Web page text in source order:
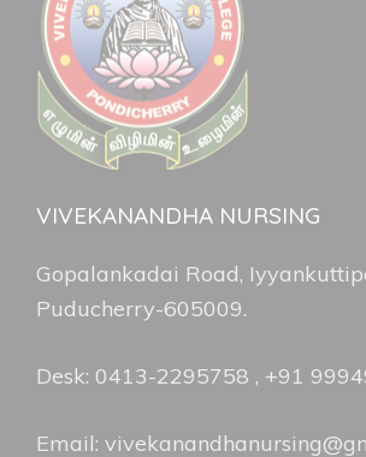
VIVEKANANDHA NURSING
Gopalankadai Road,
Puducherry-605009.
Desk: 0413-2295758 , +91
Email: